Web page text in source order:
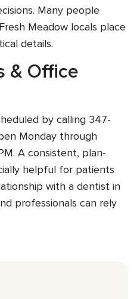
Many people
Meadow locals place
details.
& Office
by calling 347-
Monday through
A consistent, plan-
helpful for patients
with a dentist in
professionals can rely